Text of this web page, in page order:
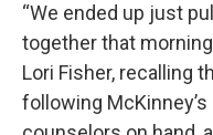
“We ended up just
together that
Lori Fisher, recalling
following